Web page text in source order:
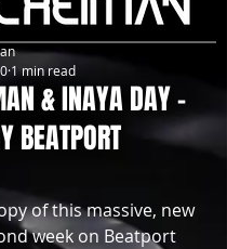
& INAYA DAY -
BEATPORT
1 min read
of this massive, new
week on Beatport